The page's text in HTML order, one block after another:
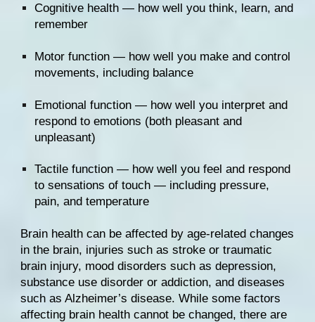
Cognitive health — how well you think, learn, and
remember
Motor function — how well you make and control
movements, including balance
Emotional function — how well you interpret and
respond to emotions (both pleasant and
unpleasant)
Tactile function — how well you feel and respond
pain, and temperature
Brain health can be affected by age-related changes
in the brain, injuries such as stroke or traumatic
brain injury, mood disorders such as depression,
substance use disorder or addiction, and diseases
such as Alzheimer’s disease. While some factors
affecting brain health cannot be changed, there are